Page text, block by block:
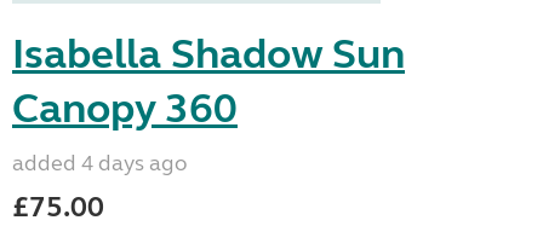
Isabella Shadow Sun
Canopy 360
added 4 days ago
£75.00